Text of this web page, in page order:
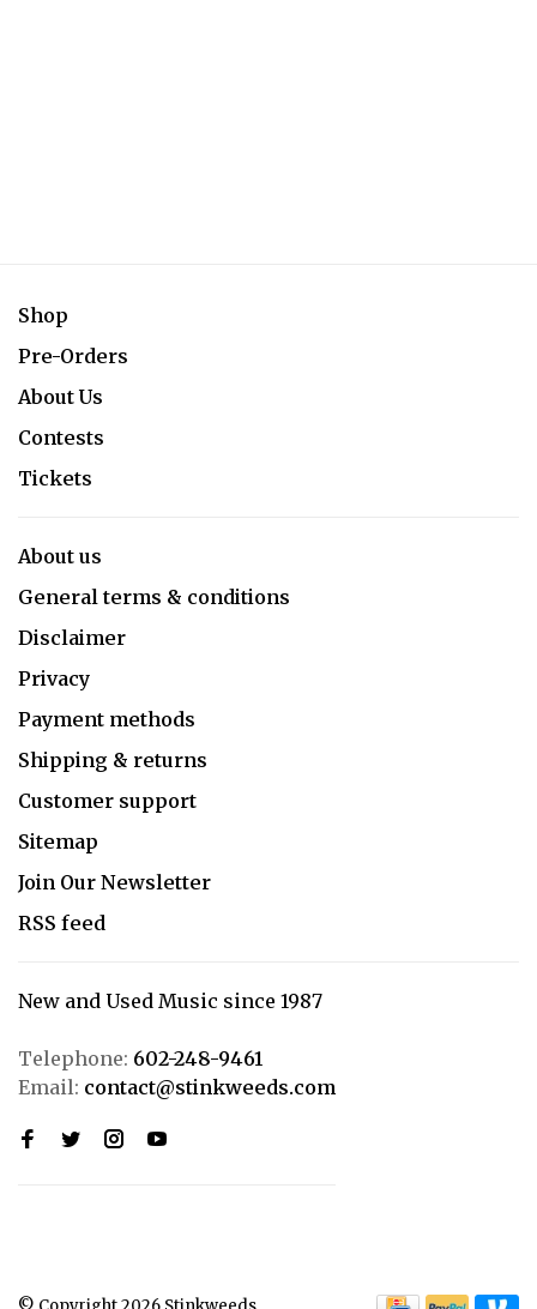
Shop
Pre-Orders
About Us
Contests
Tickets
About us
General terms & conditions
Disclaimer
Privacy
Payment methods
Shipping & returns
Customer support
Sitemap
Join Our Newsletter
RSS feed
New and Used Music since 1987
Telephone: 602-248-9461
Email: contact@stinkweeds.com